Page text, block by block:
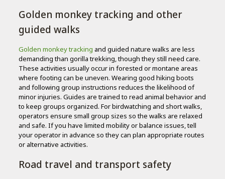
Golden monkey tracking and other
guided walks
Golden monkey tracking and guided nature walks are less
demanding than gorilla trekking, though they still need care.
These activities usually occur in forested or montane areas
where footing can be uneven. Wearing good hiking boots
and following group instructions reduces the likelihood of
minor injuries. Guides are trained to read animal behavior and
to keep groups organized. For birdwatching and short walks,
operators ensure small group sizes so the walks are relaxed
and safe. If you have limited mobility or balance issues, tell
your operator in advance so they can plan appropriate routes
or alternative activities.
Road travel and transport safety